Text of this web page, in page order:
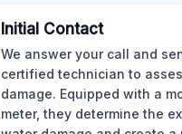
Initial Contact
We answer your call and
certified technician to
damage. Equipped with a
meter, they determine the